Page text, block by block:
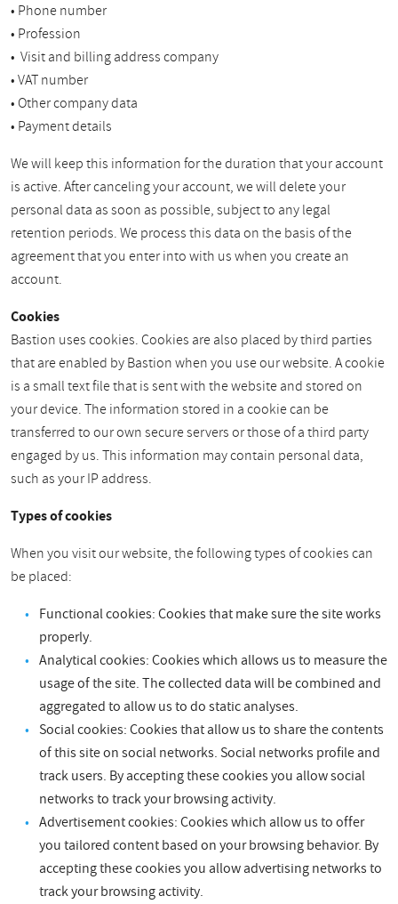
• Phone number
• Profession
• Visit and billing address company
• VAT number
• Other company data
• Payment details
We will keep this information for the duration that your account
is active. After canceling your account, we will delete your
personal data as soon as possible, subject to any legal
retention periods. We process this data on the basis of the
agreement that you enter into with us when you create an
account.
Cookies
Bastion uses cookies. Cookies are also placed by third parties
that are enabled by Bastion when you use our website. A cookie
is a small text file that is sent with the website and stored on
your device. The information stored in a cookie can be
transferred to our own secure servers or those of a third party
engaged by us. This information may contain personal data,
such as your IP address.
Types of cookies
When you visit our website, the following types of cookies can
be placed:
Functional cookies: Cookies that make sure the site works
properly.
Analytical cookies: Cookies which allows us to measure the
usage of the site. The collected data will be combined and
aggregated to allow us to do static analyses.
Social cookies: Cookies that allow us to share the contents
of this site on social networks. Social networks profile and
track users. By accepting these cookies you allow social
networks to track your browsing activity.
Advertisement cookies: Cookies which allow us to offer
you tailored content based on your browsing behavior. By
accepting these cookies you allow advertising networks to
track your browsing activity.